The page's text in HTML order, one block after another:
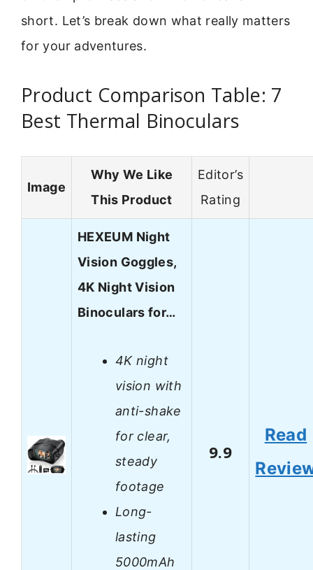
short. Let’s break down what really matters
for your adventures.
Product Comparison Table: 7
Best Thermal Binoculars
Image
Why We Like
This Product
Editor’s
Rating
HEXEUM Night
Vision Goggles,
4K Night Vision
Binoculars for…
4K night
vision with
anti-shake
for clear,
steady
footage
Long-
lasting
5000mAh
9.9
Read